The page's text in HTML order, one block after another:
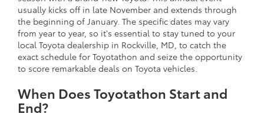
usually kicks off in late November and extends through
the beginning of January. The specific dates may vary
from year to year, so it's essential to stay tuned to your
local Toyota dealership in Rockville, MD, to catch the
exact schedule for Toyotathon and seize the opportunity
to score remarkable deals on Toyota vehicles.
When Does Toyotathon Start and
End?